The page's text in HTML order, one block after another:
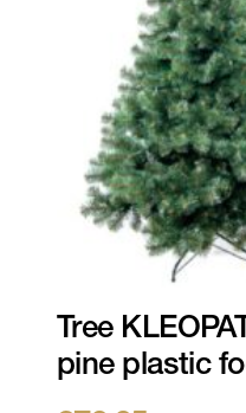
Tree
pine plastic
tips) 120cm, ø